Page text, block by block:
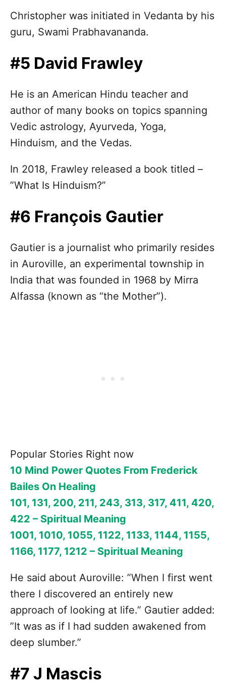
Christopher was initiated in Vedanta by his
guru, Swami Prabhavananda.
#5 David Frawley
He is an American Hindu teacher and
author of many books on topics spanning
Vedic astrology, Ayurveda, Yoga,
Hinduism, and the Vedas.
In 2018, Frawley released a book titled –
”What Is Hinduism?”
#6 François Gautier
Gautier is a journalist who primarily resides
in Auroville, an experimental township in
India that was founded in 1968 by Mirra
Alfassa (known as “the Mother”).
Popular Stories Right now
10 Mind Power Quotes From Frederick
Bailes On Healing
101, 131, 200, 211, 243, 313, 317, 411, 420,
422 – Spiritual Meaning
1001, 1010, 1055, 1122, 1133, 1144, 1155,
1166, 1177, 1212 – Spiritual Meaning
He said about Auroville: ”When I first went
there I discovered an entirely new
approach of looking at life.” Gautier added:
”It was as if I had sudden awakened from
deep slumber.”
#7 J Mascis